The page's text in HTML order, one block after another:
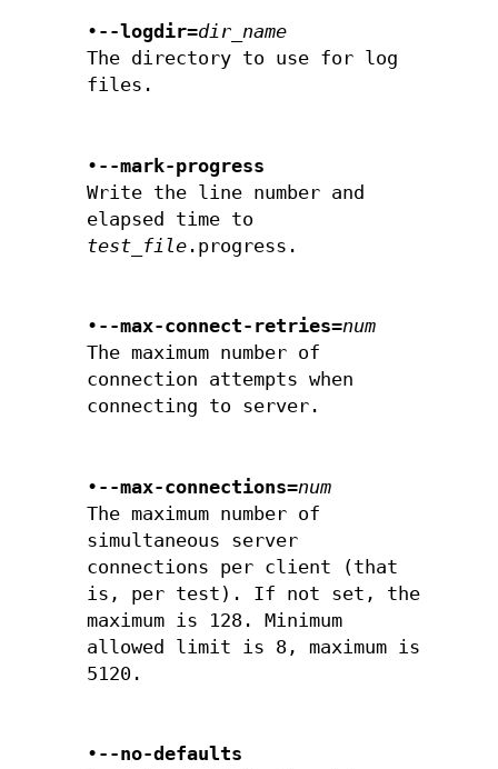
• --logdir=dir_name
The directory to use for log
files.
• --mark-progress
Write the line number and
elapsed time to
test_file .progress.
• --max-connect-retries=num
The maximum number of
connection attempts when
connecting to server.
• --max-connections=num
The maximum number of
simultaneous server
connections per client (that
is, per test). If not set, the
maximum is 128. Minimum
allowed limit is 8, maximum is
5120.
• --no-defaults